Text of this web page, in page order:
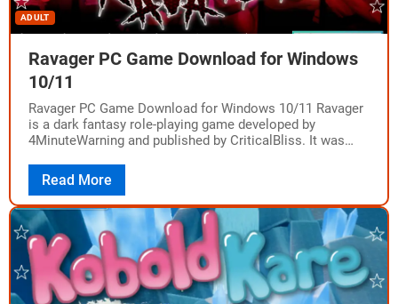
ADULT
Ravager PC Game Download for Windows
10/11
Ravager PC Game Download for Windows 10/11 Ravager
is a dark fantasy role-playing game developed by
4MinuteWarning and published by CriticalBliss. It was
Read More